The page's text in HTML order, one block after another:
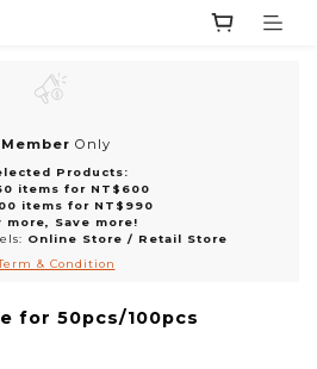
Member Only
Products:
items for NT$600
items for NT$990
more, Save more!
Online Store / Retail Store
& Condition
for 50pcs/100pcs